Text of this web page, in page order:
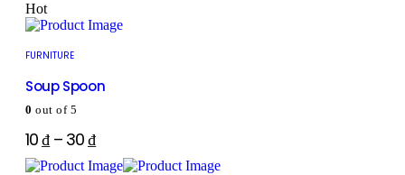
Hot
FURNITURE
Soup Spoon
0 out of 5
10₫ – 30₫